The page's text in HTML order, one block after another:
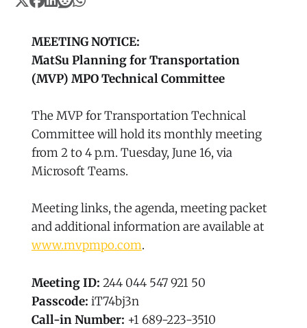
MEETING NOTICE:
MatSu Planning for Transportation
(MVP) MPO Technical Committee
The MVP for Transportation Technical
Committee will hold its monthly meeting
from 2 to 4 p.m. Tuesday, June 16, via
Microsoft Teams.
Meeting links, the agenda, meeting packet
and additional information are available at
www.mvpmpo.com.
Meeting ID: 244 044 547 921 50
Passcode: iT74bj3n
Call-in Number: +1 689-223-3510